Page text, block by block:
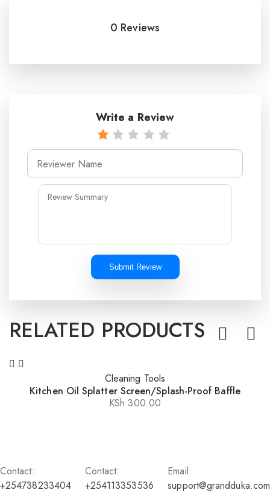
0 Reviews
Write a Review
Submit Review
RELATED PRODUCTS
Cleaning Tools
Kitchen Oil Splatter Screen/Splash-Proof Baffle
KSh 300.00
Contact:
+254738233404
Contact:
+254113353536
Email:
support@grandduka.com